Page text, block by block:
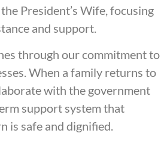
President’s Wife, focusing
and support.
through our commitment to
When a family returns to
with the government
support system that
is safe and dignified.